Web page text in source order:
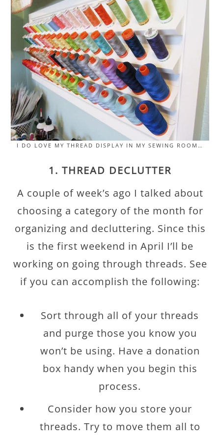
I DO LOVE MY THREAD DISPLAY IN MY SEWING ROOM…
1. THREAD DECLUTTER
A couple of week’s ago I talked about
choosing a category of the month for
organizing and decluttering. Since this
is the first weekend in April I’ll be
working on going through threads. See
if you can accomplish the following:
Sort through all of your threads
and purge those you know you
won’t be using. Have a donation
box handy when you begin this
process.
Consider how you store your
threads. Try to move them all to